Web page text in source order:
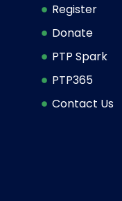
Register
Donate
PTP Spark
PTP365
Contact Us